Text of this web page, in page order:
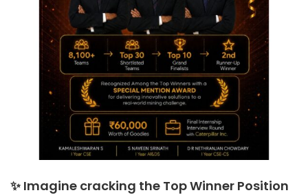
✨ Imagine cracking the Top Winner Position